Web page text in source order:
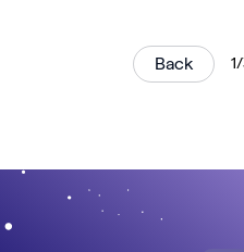
Back